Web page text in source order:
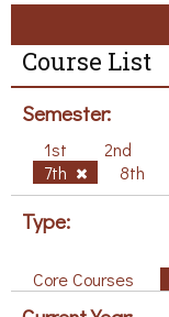
Course List
Semester:
1st 2nd
7th
8th
Type:
Core Courses